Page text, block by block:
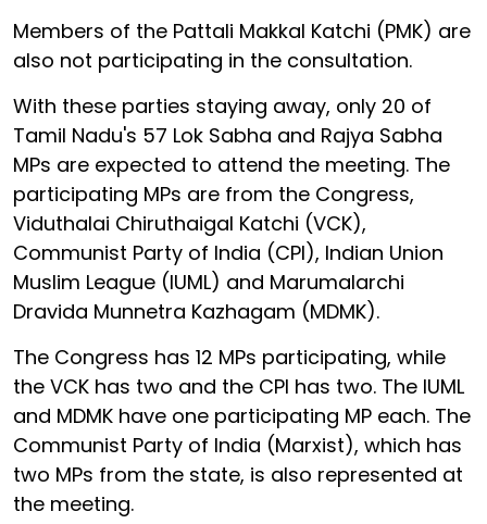
Members of the Pattali Makkal Katchi (PMK) are
also not participating in the consultation.
With these parties staying away, only 20 of
Tamil Nadu's 57 Lok Sabha and Rajya Sabha
MPs are expected to attend the meeting. The
participating MPs are from the Congress,
Viduthalai Chiruthaigal Katchi (VCK),
Communist Party of India (CPI), Indian Union
Muslim League (IUML) and Marumalarchi
Dravida Munnetra Kazhagam (MDMK).
The Congress has 12 MPs participating, while
the VCK has two and the CPI has two. The IUML
and MDMK have one participating MP each. The
Communist Party of India (Marxist), which has
two MPs from the state, is also represented at
the meeting.